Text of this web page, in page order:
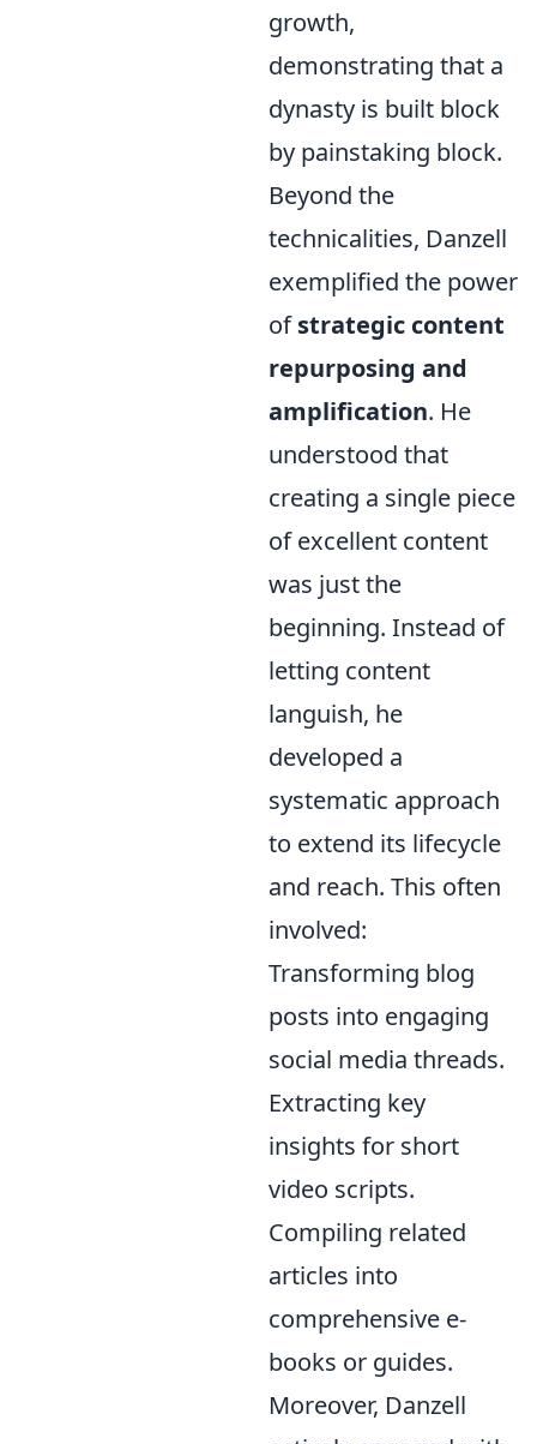
growth,
demonstrating that a
dynasty is built block
by painstaking block.
Beyond the
technicalities, Danzell
exemplified the power
ofstrategic content
repurposing and
amplification. He
understood that
creating a single piece
of excellent content
was just the
beginning. Instead of
letting content
languish, he
developed a
systematic approach
to extend its lifecycle
and reach. This often
involved:
Transforming blog
posts into engaging
social media threads.
Extracting key
insights for short
video scripts.
Compiling related
articles into
comprehensive e-
books or guides.
Moreover, Danzell